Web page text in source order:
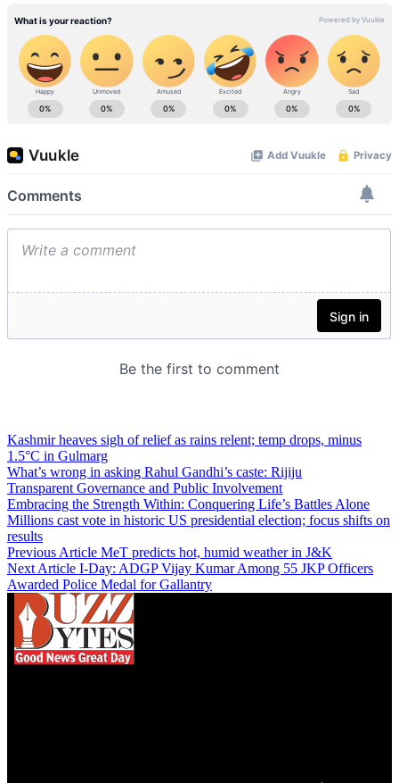
Kashmir heaves sigh of relief as rains relent; temp drops, minus
1.5°C in Gulmarg
What’s wrong in asking Rahul Gandhi’s caste: Rijiju
Transparent Governance and Public Involvement
Embracing the Strength Within: Conquering Life’s Battles Alone
Millions cast vote in historic US presidential election; focus shifts on
results
Previous Article MeT predicts hot, humid weather in J&K
Next Article I-Day: ADGP Vijay Kumar Among 55 JKP Officers
Awarded Police Medal for Gallantry